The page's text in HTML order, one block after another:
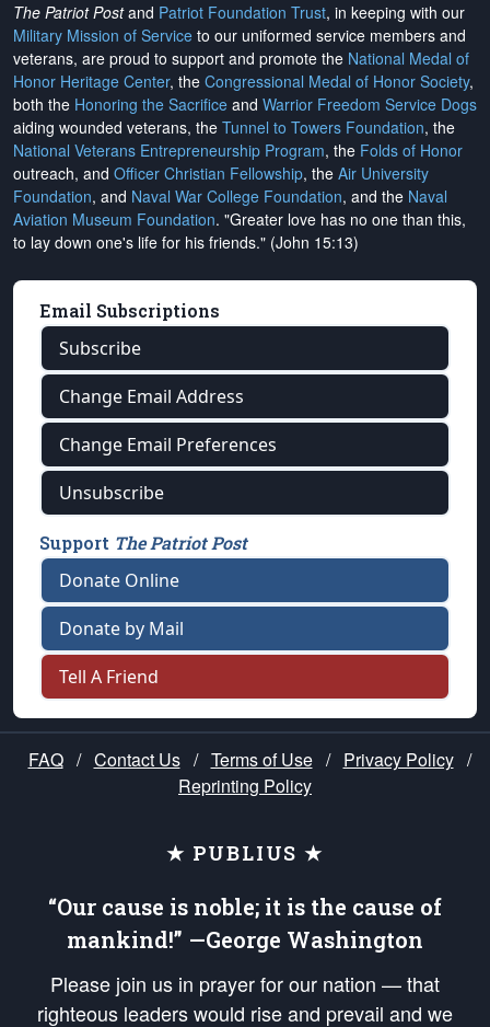
The Patriot Postand Patriot Foundation Trust, in keeping with our
Military Mission of Service to our uniformed service members and
veterans, are proud to support and promote the National Medal of
Honor Heritage Center, the Congressional Medal of Honor Society,
both the Honoring the Sacrifice and Warrior Freedom Service Dogs
aiding wounded veterans, the Tunnel to Towers Foundation, the
National Veterans Entrepreneurship Program, the Folds of Honor
outreach, and Officer Christian Fellowship, the Air University
Foundation, and Naval War College Foundation, and the Naval
Aviation Museum Foundation. "Greater love has no one than this,
to lay down one's life for his friends." (John 15:13)
Email Subscriptions
Subscribe
Change Email Address
Change Email Preferences
Unsubscribe
Support The Patriot Post
Donate Online
Donate by Mail
Tell A Friend
FAQ / Contact Us / Terms of Use / Privacy Policy /
Reprinting Policy
★ PUBLIUS ★
“Our cause is noble; it is the cause of
mankind!” —George Washington
Please join us in prayer for our nation — that
righteous leaders would rise and prevail and we